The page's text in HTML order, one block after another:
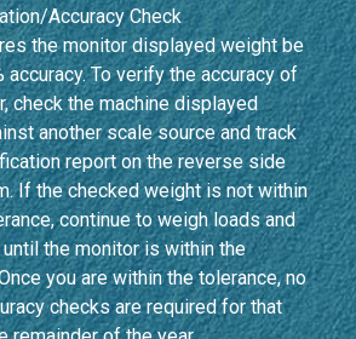
Accuracy Check
the monitor displayed weight be
accuracy. To verify the accuracy of
check the machine displayed
another scale source and track
report on the reverse side
If the checked weight is not within
continue to weigh loads and
the monitor is within the
you are within the tolerance, no
checks are required for that